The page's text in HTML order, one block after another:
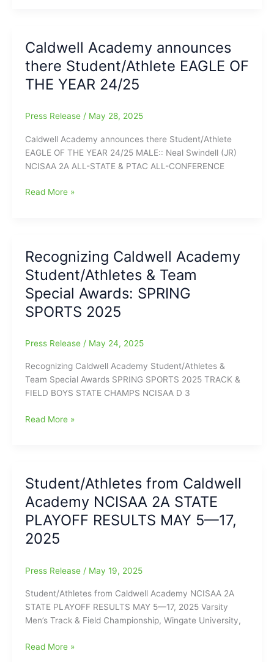
the
Collegiate
Level
Caldwell Academy announces
there Student/Athlete EAGLE OF
THE YEAR 24/25
Press Release / May 28, 2025
Caldwell Academy announces there Student/Athlete
EAGLE OF THE YEAR 24/25 MALE:: Neal Swindell (JR)
NCISAA 2A ALL-STATE & PTAC ALL-CONFERENCE
Caldwell
EAGLE
OF
THE
YEAR
24/25
Read More »
Recognizing Caldwell Academy
Student/Athletes & Team
Special Awards: SPRING
SPORTS 2025
Press Release / May 24, 2025
Recognizing Caldwell Academy Student/Athletes &
Team Special Awards SPRING SPORTS 2025 TRACK &
FIELD BOYS STATE CHAMPS NCISAA D 3
Recognizing
Team
Special
Awards:
SPRING
SPORTS
Read More »
Student/Athletes from Caldwell
Academy NCISAA 2A STATE
PLAYOFF RESULTS MAY 5—17,
2025
Press Release / May 19, 2025
Student/Athletes from Caldwell Academy NCISAA 2A
STATE PLAYOFF RESULTS MAY 5—17, 2025 Varsity
Men’s Track & Field Championship, Wingate University,
Student/Athletes
Read More »